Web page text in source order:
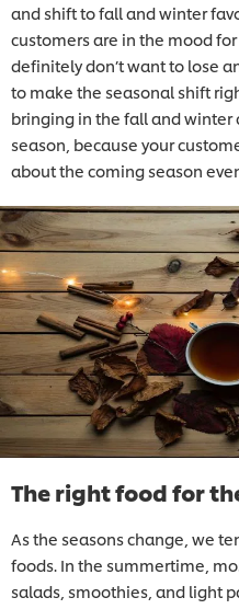
and shift to fall and winter
customers are in the mood
definitely don’t want to lose
to make the seasonal shift
bringing in the fall and winter
season, because your
about the coming season
The right food for
As the seasons change, we
foods. In the summertime,
salads, smoothies, and light